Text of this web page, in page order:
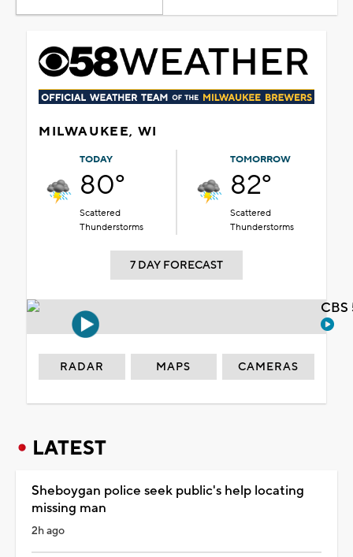
MILWAUKEE, WI
TODAY
80°
Scattered
Thunderstorms
TOMORROW
82°
Scattered
Thunderstorms
7 DAY FORECAST
RADAR MAPS CAMERAS
LATEST
Sheboygan police seek public's help locating
missing man
2h ago